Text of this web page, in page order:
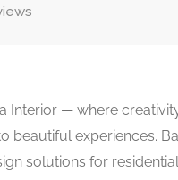
Interior — where
beautiful experiences.
solutions for